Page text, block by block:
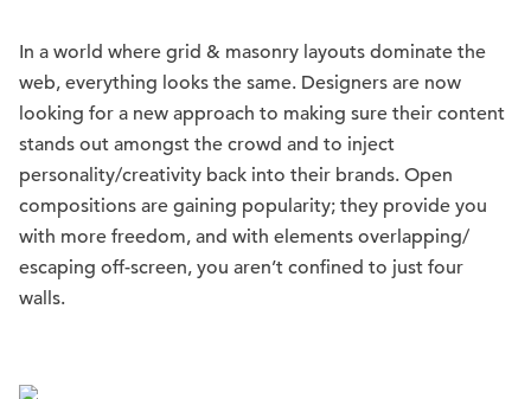
In a world where grid & masonry layouts dominate the
web, everything looks the same. Designers are now
looking for a new approach to making sure their content
stands out amongst the crowd and to inject
personality/creativity back into their brands. Open
compositions are gaining popularity; they provide you
with more freedom, and with elements overlapping/
escaping off-screen, you aren’t confined to just four
walls.